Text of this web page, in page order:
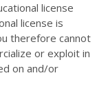
license
license is
therefore cannot
or exploit in
on and/or